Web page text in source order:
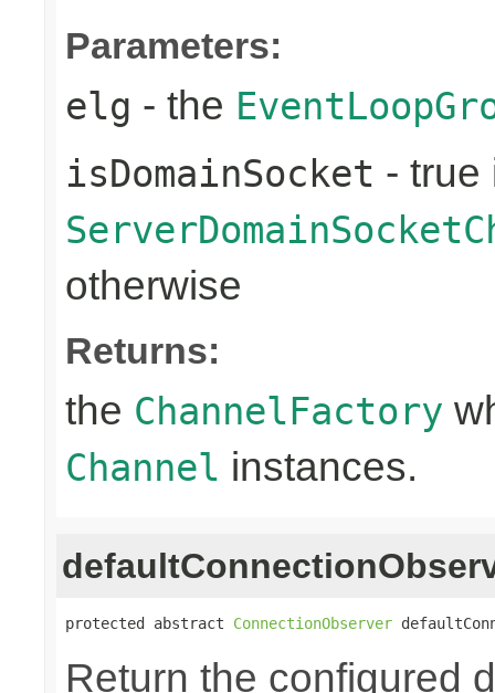
Parameters:
elg - the
isDomainSocket -
otherwise
Returns:
the ChannelFactory
Channel instances.
protected abstract ConnectionObserver
Return the configured